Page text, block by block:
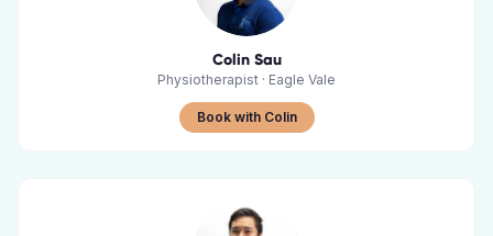
Colin Sau
Physiotherapist · Eagle Vale
Book with Colin